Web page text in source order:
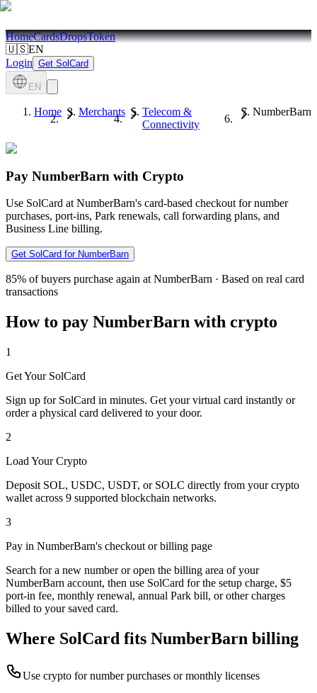
HomeCardsDropsToken
🇺🇸EN
Login Get SolCard
EN
Home Merchants
Telecom &
Connectivity
NumberBarn
Pay NumberBarn with Crypto
Use SolCard at NumberBarn's card-based checkout for number
purchases, port-ins, Park renewals, call forwarding plans, and
Business Line billing.
Get SolCard for NumberBarn
85% of buyers purchase again at NumberBarn · Based on real card
transactions
How to pay NumberBarn with crypto
1
Get Your SolCard
Sign up for SolCard in minutes. Get your virtual card instantly or
order a physical card delivered to your door.
2
Load Your Crypto
Deposit SOL, USDC, USDT, or SOLC directly from your crypto
wallet across 9 supported blockchain networks.
3
Pay in NumberBarn's checkout or billing page
Search for a new number or open the billing area of your
NumberBarn account, then use SolCard for the setup charge, $5
port-in fee, monthly renewal, annual Park bill, or other charges
billed to your saved card.
Where SolCard fits NumberBarn billing
Use crypto for number purchases or monthly licenses